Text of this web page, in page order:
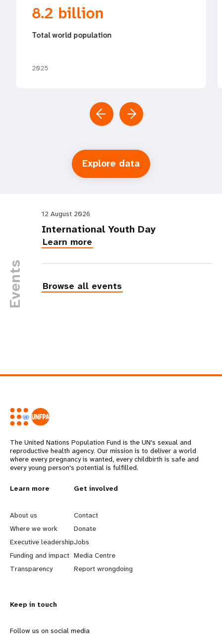
8.2 billion
Total world population
2025
Explore data
Events
12 August 2026
International Youth Day
Learn more
Browse all events
The United Nations Population Fund is the UN's sexual and
reproductive health agency. Our mission is to deliver a world
where every pregnancy is wanted, every childbirth is safe and
every young person's potential is fulfilled.
L
e
a
r
n
o
r
Learn more
About us
Where we work
Executive leadership
Funding and impact
Transparency
G
o
b
e
y
d
Get involved
Contact
Donate
Jobs
Media Centre
Report wrongdoing
Keep in touch
Follow us on social media